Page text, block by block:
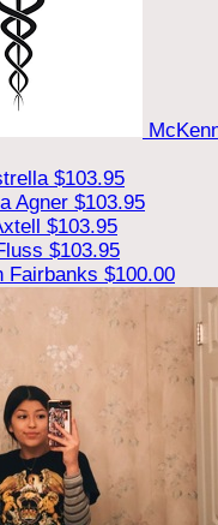
$103.95
Agner $103.95
$103.95
$103.95
Fairbanks $100.00